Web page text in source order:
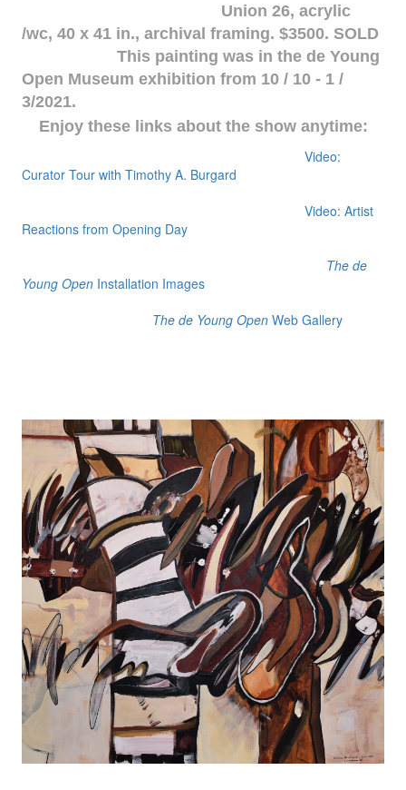
Union 26, acrylic
/wc, 40 x 41 in., archival framing. $3500. SOLD
This painting was in the de Young
Open Museum exhibition from 10 / 10 - 1 /
3/2021.
Enjoy these links about the show anytime:
Video:
Curator Tour with Timothy A. Burgard
Video: Artist
Reactions from Opening Day
The de
Young OpenInstallation Images
The de Young OpenWeb Gallery